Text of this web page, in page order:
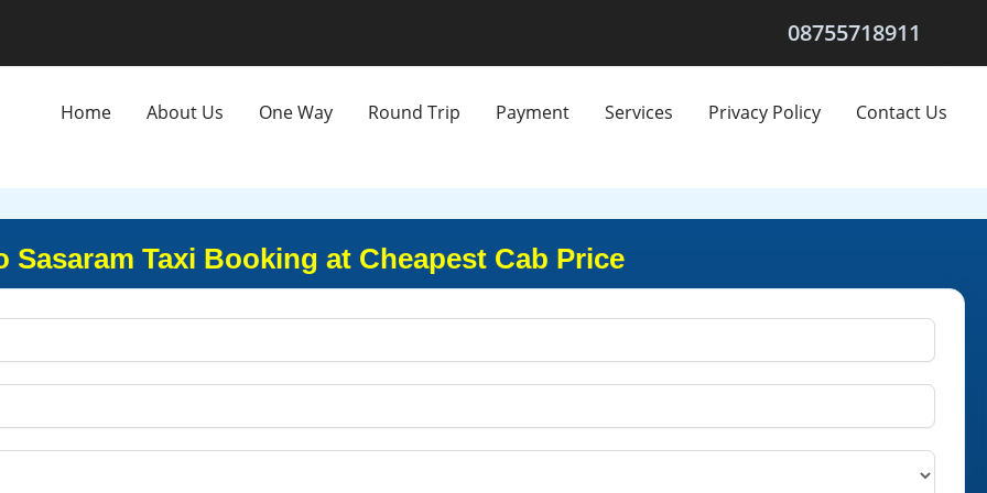
08755718911
Home About Us One Way Round Trip Payment Services Privacy Policy Contact Us
Sasaram Taxi Booking at Cheapest Cab Price